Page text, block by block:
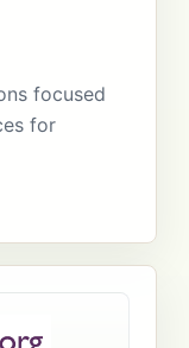
focused
for